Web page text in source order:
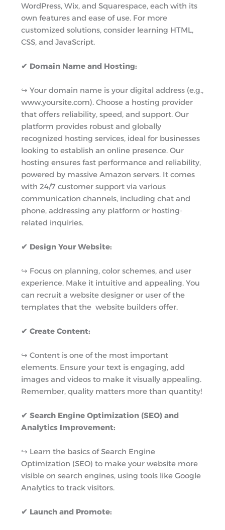
WordPress, Wix, and Squarespace, each with its
own features and ease of use. For more
customized solutions, consider learning HTML,
CSS, and JavaScript.
✔ Domain Name and Hosting:
↪︎ Your domain name is your digital address (e.g.,
www.yoursite.com). Choose a hosting provider
that offers reliability, speed, and support. Our
platform provides robust and globally
recognized hosting services, ideal for businesses
looking to establish an online presence. Our
hosting ensures fast performance and reliability,
powered by massive Amazon servers. It comes
with 24/7 customer support via various
communication channels, including chat and
phone, addressing any platform or hosting-
related inquiries.
✔ Design Your Website:
↪︎ Focus on planning, color schemes, and user
experience. Make it intuitive and appealing. You
can recruit a website designer or user of the
templates that the website builders offer.
✔ Create Content:
↪︎ Content is one of the most important
elements. Ensure your text is engaging, add
images and videos to make it visually appealing.
Remember, quality matters more than quantity!
✔ Search Engine Optimization (SEO) and
Analytics Improvement:
↪︎ Learn the basics of Search Engine
Optimization (SEO) to make your website more
visible on search engines, using tools like Google
Analytics to track visitors.
✔ Launch and Promote: